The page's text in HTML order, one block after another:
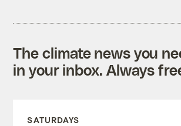
The climate news you
in your inbox. Always
SATURDAYS